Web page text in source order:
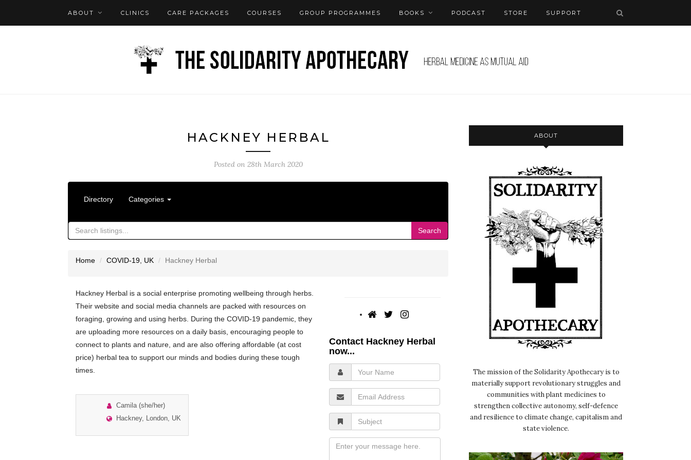
ABOUT CLINICS CARE PACKAGES COURSES GROUP PROGRAMMES BOOKS PODCAST STORE SUPPORT
HACKNEY HERBAL
Posted on 28th March 2020
Directory Categories
Search
Home COVID-19 UK Hackney Herbal
Hackney Herbal is a social enterprise promoting wellbeing through herbs.
Their website and social media channels are packed with resources on
foraging, growing and using herbs. During the COVID-19 pandemic, they
are uploading more resources on a daily basis, encouraging people to
connect to plants and nature, and are also offering affordable (at cost
price) herbal tea to support our minds and bodies during these tough
times.
Camila (she/her)
Hackney, London, UK
Contact Hackney Herbal
now...
Your
Name
Email
Address
Subject
Message
ABOUT
The mission of the Solidarity Apothecary is to
materially support revolutionary struggles and
communities with plant medicines to
strengthen collective autonomy, self-defence
and resilience to climate change, capitalism and
state violence.